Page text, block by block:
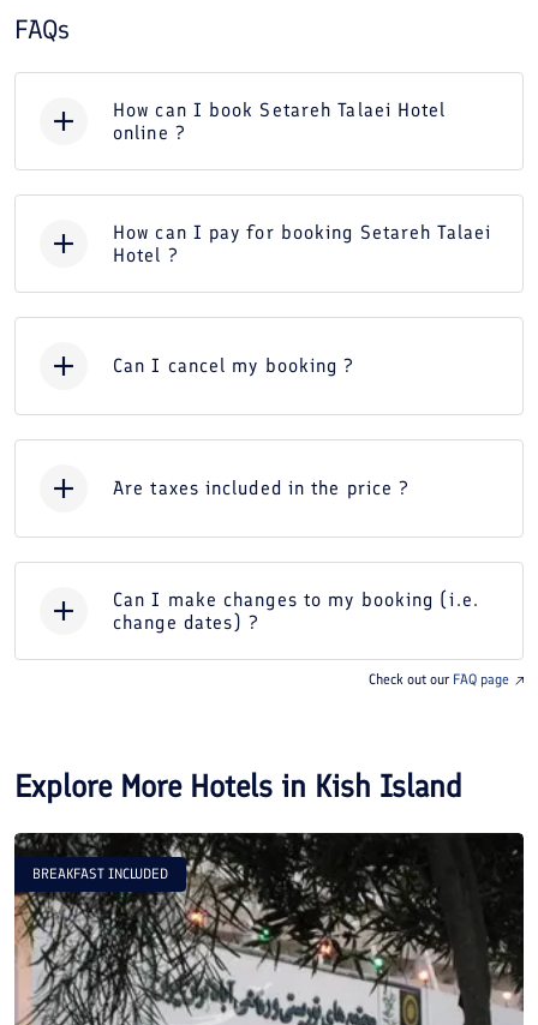
FAQs
How can I book Setareh Talaei Hotel
online ?
How can I pay for booking Setareh Talaei
Hotel ?
Can I cancel my booking ?
Are taxes included in the price ?
Can I make changes to my booking (i.e.
change dates) ?
Check out our FAQ page
Explore More Hotels in Kish Island
BREAKFAST INCLUDED